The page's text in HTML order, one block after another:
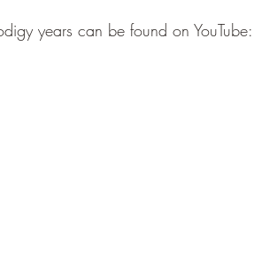
years can be found on YouTube: